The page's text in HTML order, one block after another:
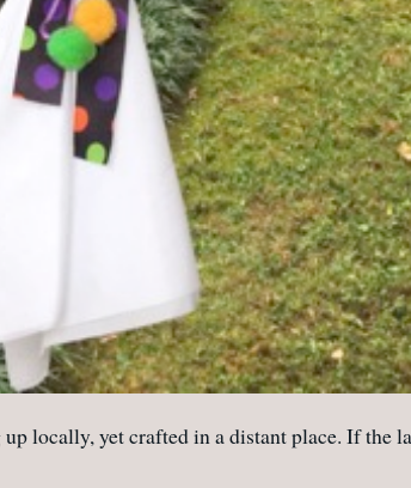
locally, yet crafted in a distant place. If the